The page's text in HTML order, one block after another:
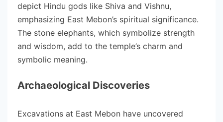
depict Hindu gods like Shiva and Vishnu,
emphasizing East Mebon’s spiritual significance.
The stone elephants, which symbolize strength
and wisdom, add to the temple’s charm and
symbolic meaning.
Archaeological Discoveries
Excavations at East Mebon have uncovered